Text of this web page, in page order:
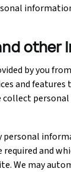
other
by you
and
and
We may